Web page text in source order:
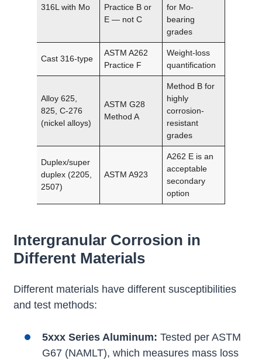
316L with Mo
Practice B or
E — not C
for Mo-
bearing
grades
Cast 316-type
ASTM A262
Practice F
Weight-loss
quantification
Alloy 625,
825, C-276
(nickel alloys)
ASTM G28
Method A
Method B for
highly
corrosion-
resistant
grades
Duplex/super
duplex (2205,
2507)
ASTM A923
A262 E is an
acceptable
secondary
option
Intergranular Corrosion in
Different Materials
Different materials have different susceptibilities
and test methods:
5xxx Series Aluminum: Tested per ASTM
G67 (NAMLT), which measures mass loss